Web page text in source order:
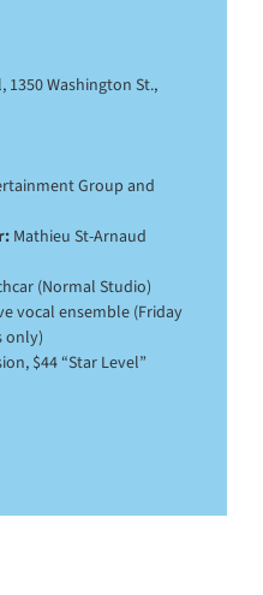
1350 Washington St.,
Group and
Mathieu St-Arnaud
(Normal Studio)
vocal ensemble (Friday
only)
$44 “Star Level”